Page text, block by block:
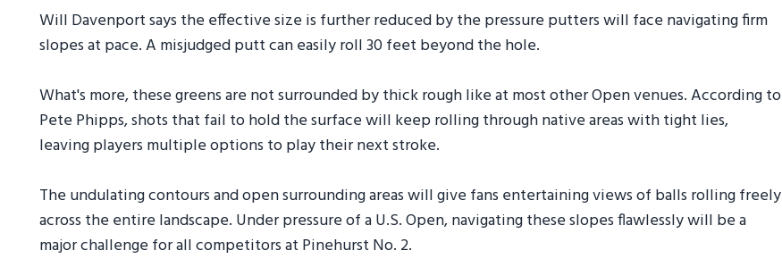
Will Davenport says the effective size is further reduced by the pressure putters will face navigating firm
slopes at pace. A misjudged putt can easily roll 30 feet beyond the hole.
What's more, these greens are not surrounded by thick rough like at most other Open venues. According to
Pete Phipps, shots that fail to hold the surface will keep rolling through native areas with tight lies,
leaving players multiple options to play their next stroke.
The undulating contours and open surrounding areas will give fans entertaining views of balls rolling freely
across the entire landscape. Under pressure of a U.S. Open, navigating these slopes flawlessly will be a
major challenge for all competitors at Pinehurst No. 2.